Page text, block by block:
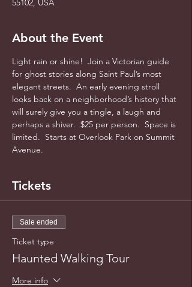
55102, USA
About the Event
Light rain or shine!  Join a Victorian guide
for ghost stories along Saint Paul’s most
elegant streets.  An early evening stroll
looks back on a neighborhood’s history that
will surely give you a tingle, a laugh and
perhaps a shiver.  $25 per person.  Space is
limited.  Starts at Overlook Park on Summit
Avenue.
Tickets
Sale ended
Ticket type
Haunted Walking Tour
More info